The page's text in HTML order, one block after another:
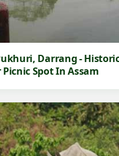
Darrang -
Spot In Assam